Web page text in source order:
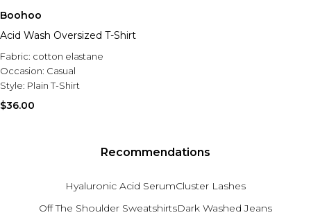
Boohoo
Acid Wash Oversized T-Shirt
Fabric: cotton elastane
Occasion: Casual
Style: Plain T-Shirt
$36.00
Recommendations
Hyaluronic Acid SerumCluster Lashes
Off The Shoulder SweatshirtsDark Washed Jeans